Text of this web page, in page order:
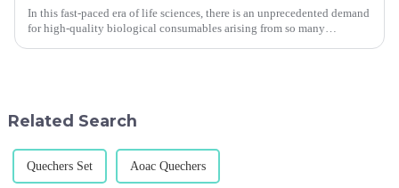
In this fast-paced era of life sciences, there is an unprecedented demand
for high-quality biological consumables arising from so many
Related Search
Quechers Set Aoac Quechers